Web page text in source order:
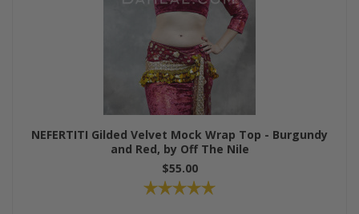
NEFERTITI Gilded Velvet Mock Wrap Top - Burgundy
and Red, by Off The Nile
$55.00